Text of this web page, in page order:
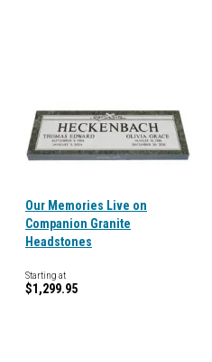
Our Memories Live on
Companion Granite
Headstones
Starting at
$1,299.95